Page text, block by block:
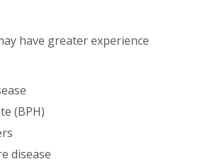
have greater experience
(BPH)
disease